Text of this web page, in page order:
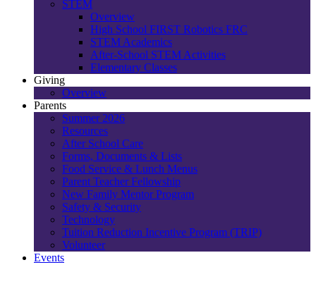
STEM
Overview
High School FIRST Robotics FRC
STEM Academics
After-School STEM Activities
Elementary Classes
Giving
Overview
Parents
Summer 2026
Resources
After School Care
Forms, Documents & Lists
Food Service & Lunch Menus
Parent Teacher Fellowship
New Family Mentor Program
Safety & Security
Technology
Tuition Reduction Incentive Program (TRIP)
Volunteer
Events